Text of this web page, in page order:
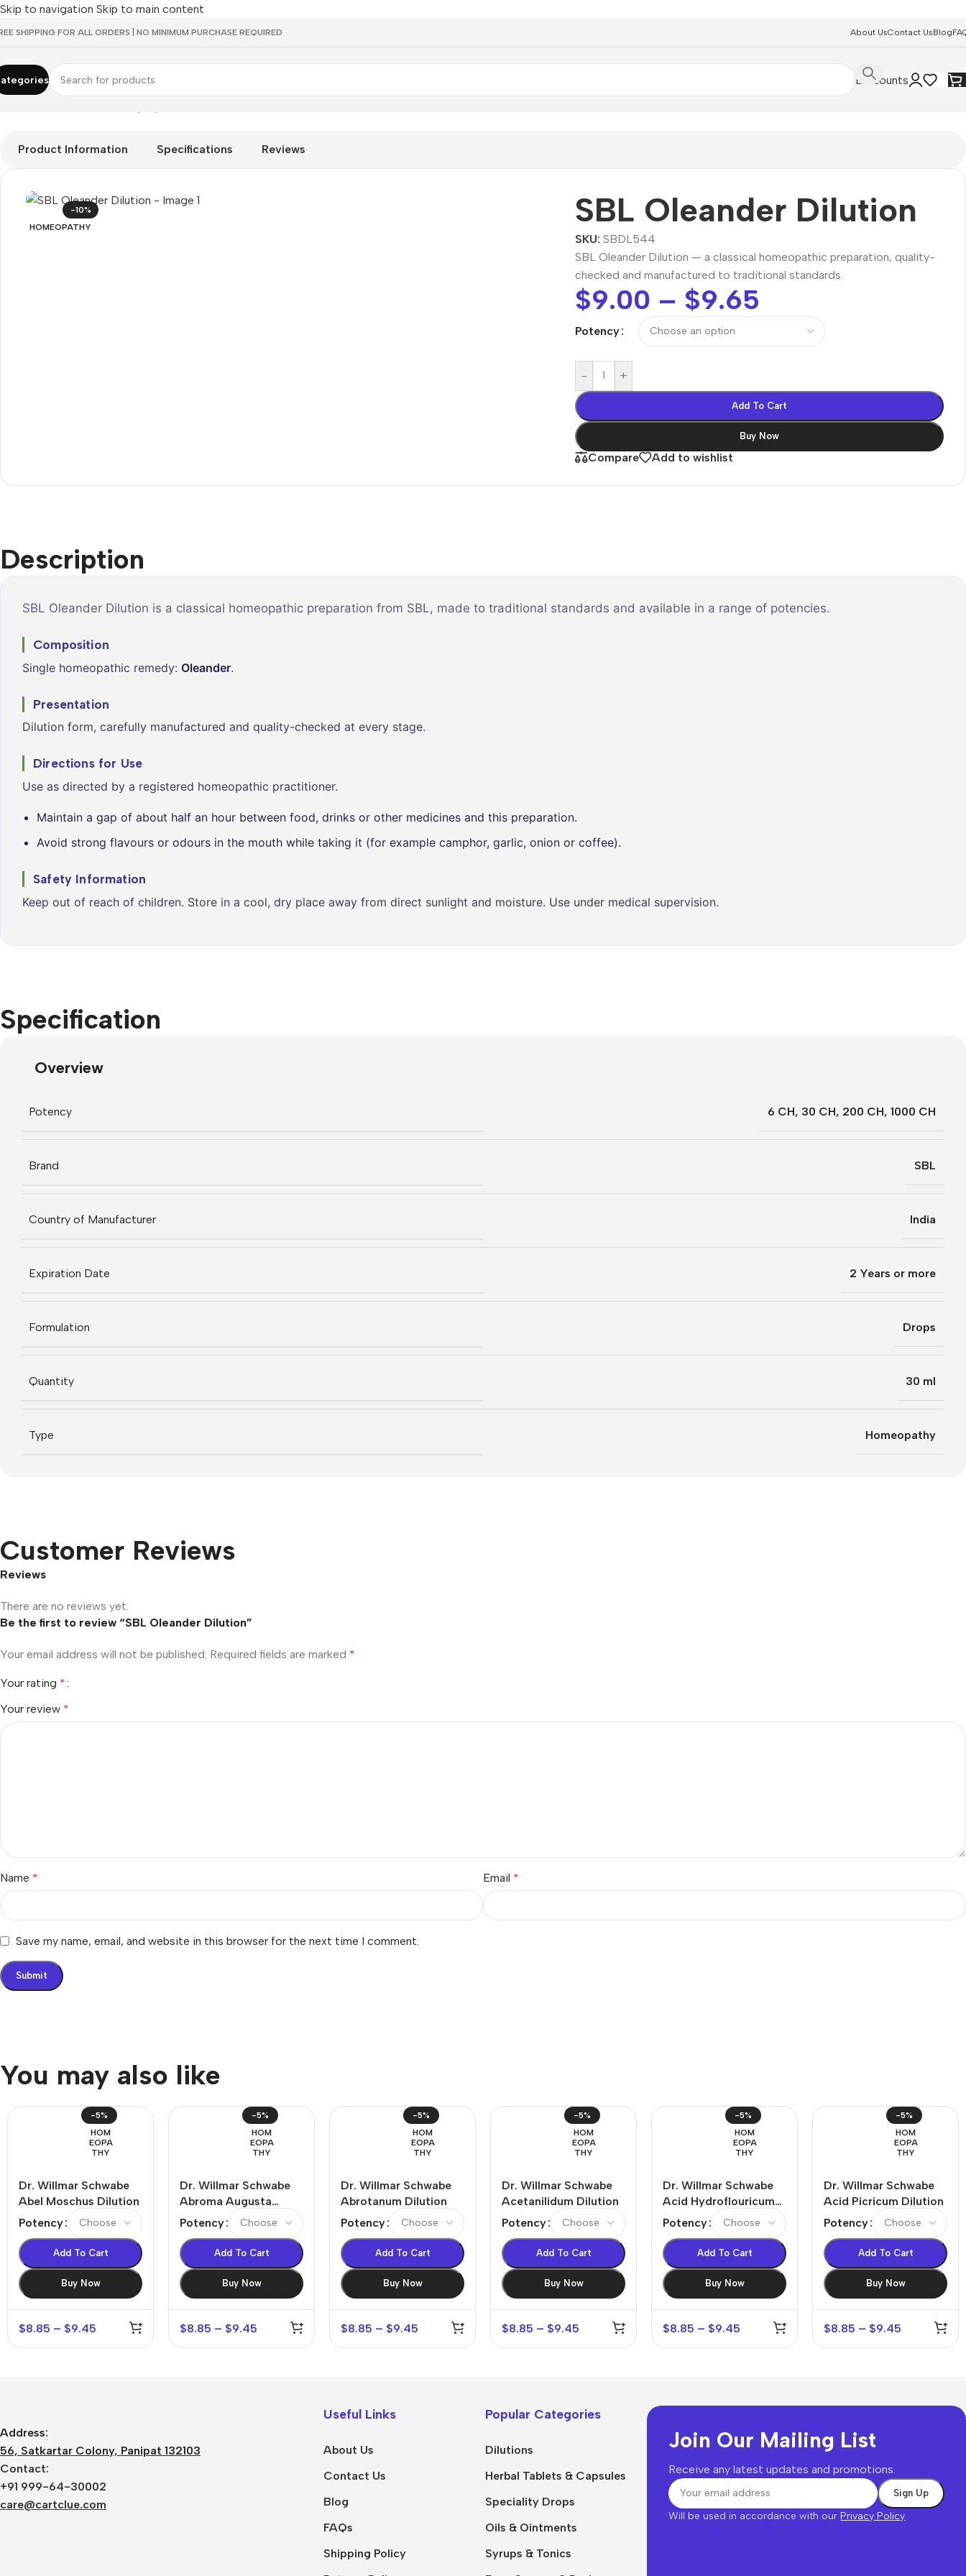
Skip to navigation Skip to main content
SHIPPING FOR ALL ORDERS | NO MINIMUM PURCHASE REQUIRED About UsContact UsBlog
Discounts
Product Information Specifications Reviews
-10%
HOMEOPATHY
SBL Oleander Dilution
SKU:SBDL544
SBL Oleander Dilution — a classical homeopathic preparation, quality-
checked and manufactured to traditional standards.
$9.00 – $9.65
Potency
- +
Add To Cart
Buy Now
Compare Add to wishlist
Description
SBL Oleander Dilution is a classical homeopathic preparation from SBL, made to traditional standards and available in a range of potencies.
Composition
Single homeopathic remedy: Oleander.
Presentation
Dilution form, carefully manufactured and quality-checked at every stage.
Directions for Use
Use as directed by a registered homeopathic practitioner.
Maintain a gap of about half an hour between food, drinks or other medicines and this preparation.
Avoid strong flavours or odours in the mouth while taking it (for example camphor, garlic, onion or coffee).
Safety Information
Keep out of reach of children. Store in a cool, dry place away from direct sunlight and moisture. Use under medical supervision.
Specification
Overview
Potency 6 CH, 30 CH, 200 CH, 1000 CH
Brand SBL
Country of Manufacturer India
Expiration Date 2 Years or more
Formulation Drops
Quantity 30 ml
Type Homeopathy
Customer Reviews
Reviews
There are no reviews yet.
Be the first to review “SBL Oleander Dilution”
Your email address will not be published. Required fields are marked *
Your rating *
Your review *
Name * Email *
Save my name, email, and website in this browser for the next time I comment.
You may also like
-5%
HOM
EOPA
THY
Dr. Willmar Schwabe
Abel Moschus Dilution
Potency
Add To Cart
Buy Now
$8.85 – $9.45
-5%
HOM
EOPA
THY
Dr. Willmar Schwabe
Abroma Augusta
Dilution
Potency
Add To Cart
Buy Now
$8.85 – $9.45
-5%
HOM
EOPA
THY
Dr. Willmar Schwabe
Abrotanum Dilution
Potency
Add To Cart
Buy Now
$8.85 – $9.45
-5%
HOM
EOPA
THY
Dr. Willmar Schwabe
Acetanilidum Dilution
Potency
Add To Cart
Buy Now
$8.85 – $9.45
-5%
HOM
EOPA
THY
Dr. Willmar Schwabe
Acid Hydroflouricum
Dilution
Potency
Add To Cart
Buy Now
$8.85 – $9.45
-5%
HOM
EOPA
THY
Dr. Willmar Schwabe
Acid Picricum Dilution
Potency
Add To Cart
Buy Now
$8.85 – $9.45
Address:
56, Satkartar Colony, Panipat 132103
Contact:
+91 999-64-30002
care@cartclue.com
Useful Links
About Us
Contact Us
Blog
FAQs
Shipping Policy
Popular Categories
Dilutions
Herbal Tablets & Capsules
Speciality Drops
Oils & Ointments
Syrups & Tonics
Join Our Mailing List
Receive any latest updates and promotions.
Will be used in accordance with ourPrivacy Policy